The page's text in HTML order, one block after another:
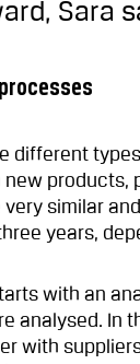
Sara
different
new products,
similar
years,
with an
analysed. In
with